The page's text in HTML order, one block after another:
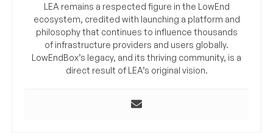
LEA remains a respected figure in the LowEnd
ecosystem, credited with launching a platform and
philosophy that continues to influence thousands
of infrastructure providers and users globally.
LowEndBox’s legacy, and its thriving community, is a
direct result of LEA’s original vision.